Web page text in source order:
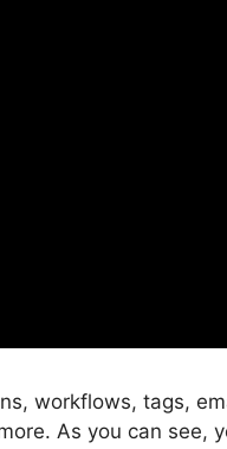
workflows, tags,
As you can see,